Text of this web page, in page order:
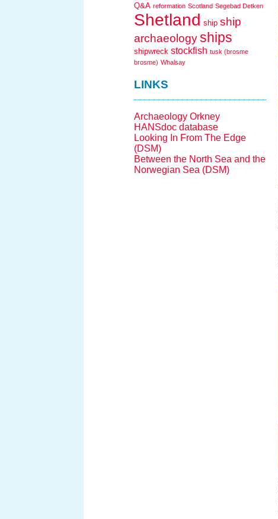
Q&A reformation Scotland Segebad Detken
Shetland ship ship
archaeology ships
shipwreck stockfish tusk (brosme
brosme) Whalsay
LINKS
Archaeology Orkney
HANSdoc database
Looking In From The Edge
(DSM)
Between the North Sea and the
Norwegian Sea (DSM)